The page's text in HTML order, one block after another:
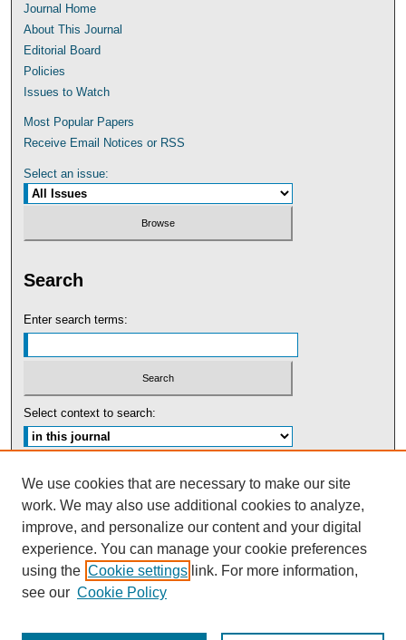
Journal Home
About This Journal
Editorial Board
Policies
Issues to Watch
Most Popular Papers
Receive Email Notices or RSS
Select an issue:
Search
Enter search terms:
Select context to search:
Tweets by UBaltLawReview
We use cookies that are necessary to make our site
work. We may also use additional cookies to analyze,
improve, and personalize our content and your digital
experience. You can manage your cookie preferences
using the Cookie settings link. For more information,
see our Cookie Policy